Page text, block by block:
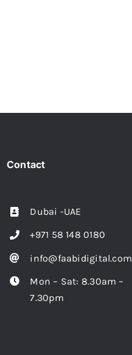
Contact
Dubai -UAE
+971 58 148 0180
info@faabidigital.com
Mon – Sat: 8.30am –
7.30pm